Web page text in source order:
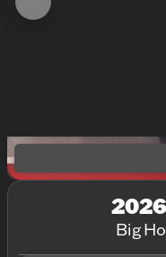
Big